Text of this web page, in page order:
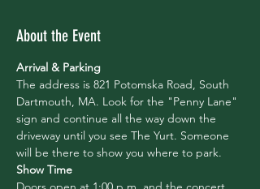
About the Event
Arrival & Parking
The address is 821 Potomska Road, South
Dartmouth, MA. Look for the "Penny Lane"
sign and continue all the way down the
driveway until you see The Yurt. Someone
will be there to show you where to park.
Show Time